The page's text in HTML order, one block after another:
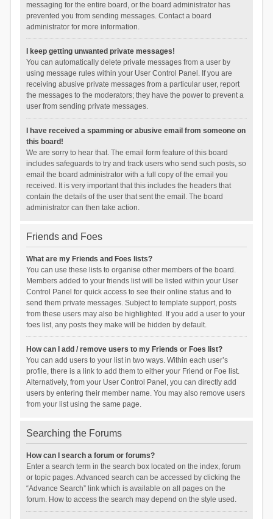
messaging for the entire board, or the board administrator has
prevented you from sending messages. Contact a board
administrator for more information.
I keep getting unwanted private messages!
You can automatically delete private messages from a user by
using message rules within your User Control Panel. If you are
receiving abusive private messages from a particular user, report
the messages to the moderators; they have the power to prevent a
user from sending private messages.
I have received a spamming or abusive email from someone on
this board!
We are sorry to hear that. The email form feature of this board
includes safeguards to try and track users who send such posts, so
email the board administrator with a full copy of the email you
received. It is very important that this includes the headers that
contain the details of the user that sent the email. The board
administrator can then take action.
Friends and Foes
What are my Friends and Foes lists?
You can use these lists to organise other members of the board.
Members added to your friends list will be listed within your User
Control Panel for quick access to see their online status and to
send them private messages. Subject to template support, posts
from these users may also be highlighted. If you add a user to your
foes list, any posts they make will be hidden by default.
How can I add / remove users to my Friends or Foes list?
You can add users to your list in two ways. Within each user’s
profile, there is a link to add them to either your Friend or Foe list.
Alternatively, from your User Control Panel, you can directly add
users by entering their member name. You may also remove users
from your list using the same page.
Searching the Forums
How can I search a forum or forums?
Enter a search term in the search box located on the index, forum
or topic pages. Advanced search can be accessed by clicking the
“Advance Search” link which is available on all pages on the
forum. How to access the search may depend on the style used.